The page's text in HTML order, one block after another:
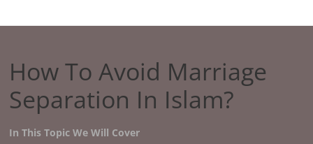
How To Avoid Marriage
Separation In Islam?
In This Topic We Will Cover